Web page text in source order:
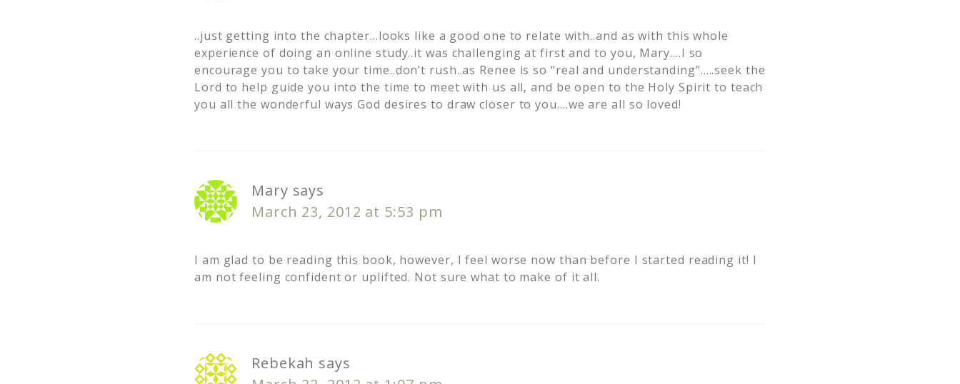
..just getting into the chapter…looks like a good one to relate with..and as with this whole
experience of doing an online study..it was challenging at first and to you, Mary….I so
encourage you to take your time..don’t rush..as Renee is so “real and understanding”…..seek the
Lord to help guide you into the time to meet with us all, and be open to the Holy Spirit to teach
you all the wonderful ways God desires to draw closer to you….we are all so loved!
Mary says
March 23, 2012 at 5:53 pm
I am glad to be reading this book, however, I feel worse now than before I started reading it! I
am not feeling confident or uplifted. Not sure what to make of it all.
Rebekah says